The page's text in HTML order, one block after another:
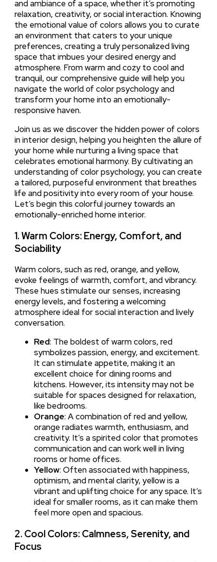
and ambiance of a space, whether it’s promoting
relaxation, creativity, or social interaction. Knowing
the emotional value of colors allows you to curate
an environment that caters to your unique
preferences, creating a truly personalized living
space that imbues your desired energy and
atmosphere. From warm and cozy to cool and
tranquil, our comprehensive guide will help you
navigate the world of color psychology and
transform your home into an emotionally-
responsive haven.
Join us as we discover the hidden power of colors
in interior design, helping you heighten the allure of
your home while nurturing a living space that
celebrates emotional harmony. By cultivating an
understanding of color psychology, you can create
a tailored, purposeful environment that breathes
life and positivity into every room of your house.
Let’s begin this colorful journey towards an
emotionally-enriched home interior.
1. Warm Colors: Energy, Comfort, and
Sociability
Warm colors, such as red, orange, and yellow,
evoke feelings of warmth, comfort, and vibrancy.
These hues stimulate our senses, increasing
energy levels, and fostering a welcoming
atmosphere ideal for social interaction and lively
conversation.
Red: The boldest of warm colors, red
symbolizes passion, energy, and excitement.
It can stimulate appetite, making it an
excellent choice for dining rooms and
kitchens. However, its intensity may not be
suitable for spaces designed for relaxation,
like bedrooms.
Orange: A combination of red and yellow,
orange radiates warmth, enthusiasm, and
creativity. It’s a spirited color that promotes
communication and can work well in living
rooms or home offices.
Yellow: Often associated with happiness,
optimism, and mental clarity, yellow is a
vibrant and uplifting choice for any space. It’s
ideal for smaller rooms, as it can make them
feel more open and spacious.
2. Cool Colors: Calmness, Serenity, and
Focus